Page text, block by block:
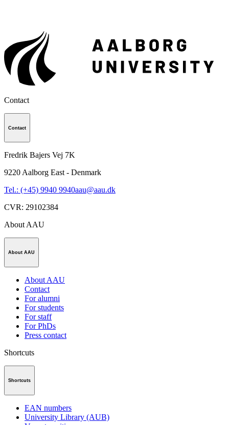
Contact
Contact
Fredrik Bajers Vej 7K
9220 Aalborg East - Denmark
Tel.: (+45) 9940 9940aau@aau.dk
CVR: 29102384
About AAU
About AAU
About AAU
Contact
For alumni
For students
For staff
For PhDs
Press contact
Shortcuts
Shortcuts
EAN numbers
University Library (AUB)